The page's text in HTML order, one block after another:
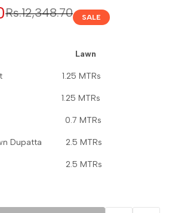
Regular
Rs.12,348.70 SALE
Lawn
front 1.25 MTRs
MTRs
0.7 MTRs
Dupatta 2.5 MTRs
2.5 MTRs